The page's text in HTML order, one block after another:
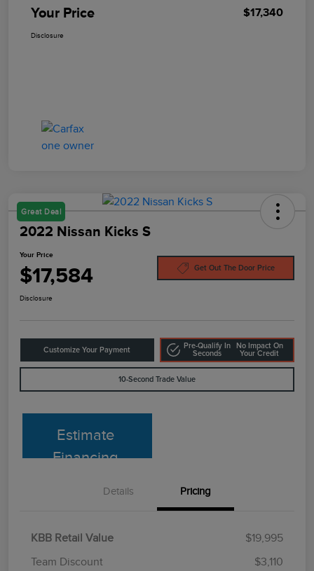
Your Price $17,340
Disclosure
Great Deal
2022 Nissan Kicks S
Your Price
$17,584 Get Out The Door Price
Disclosure
Customize Your Payment
Pre-Qualify In
Seconds
No Impact On
Your Credit
10-Second Trade Value
Estimate
Financing
Details Pricing
KBB Retail Value
$19,995
Team Discount
$3,110